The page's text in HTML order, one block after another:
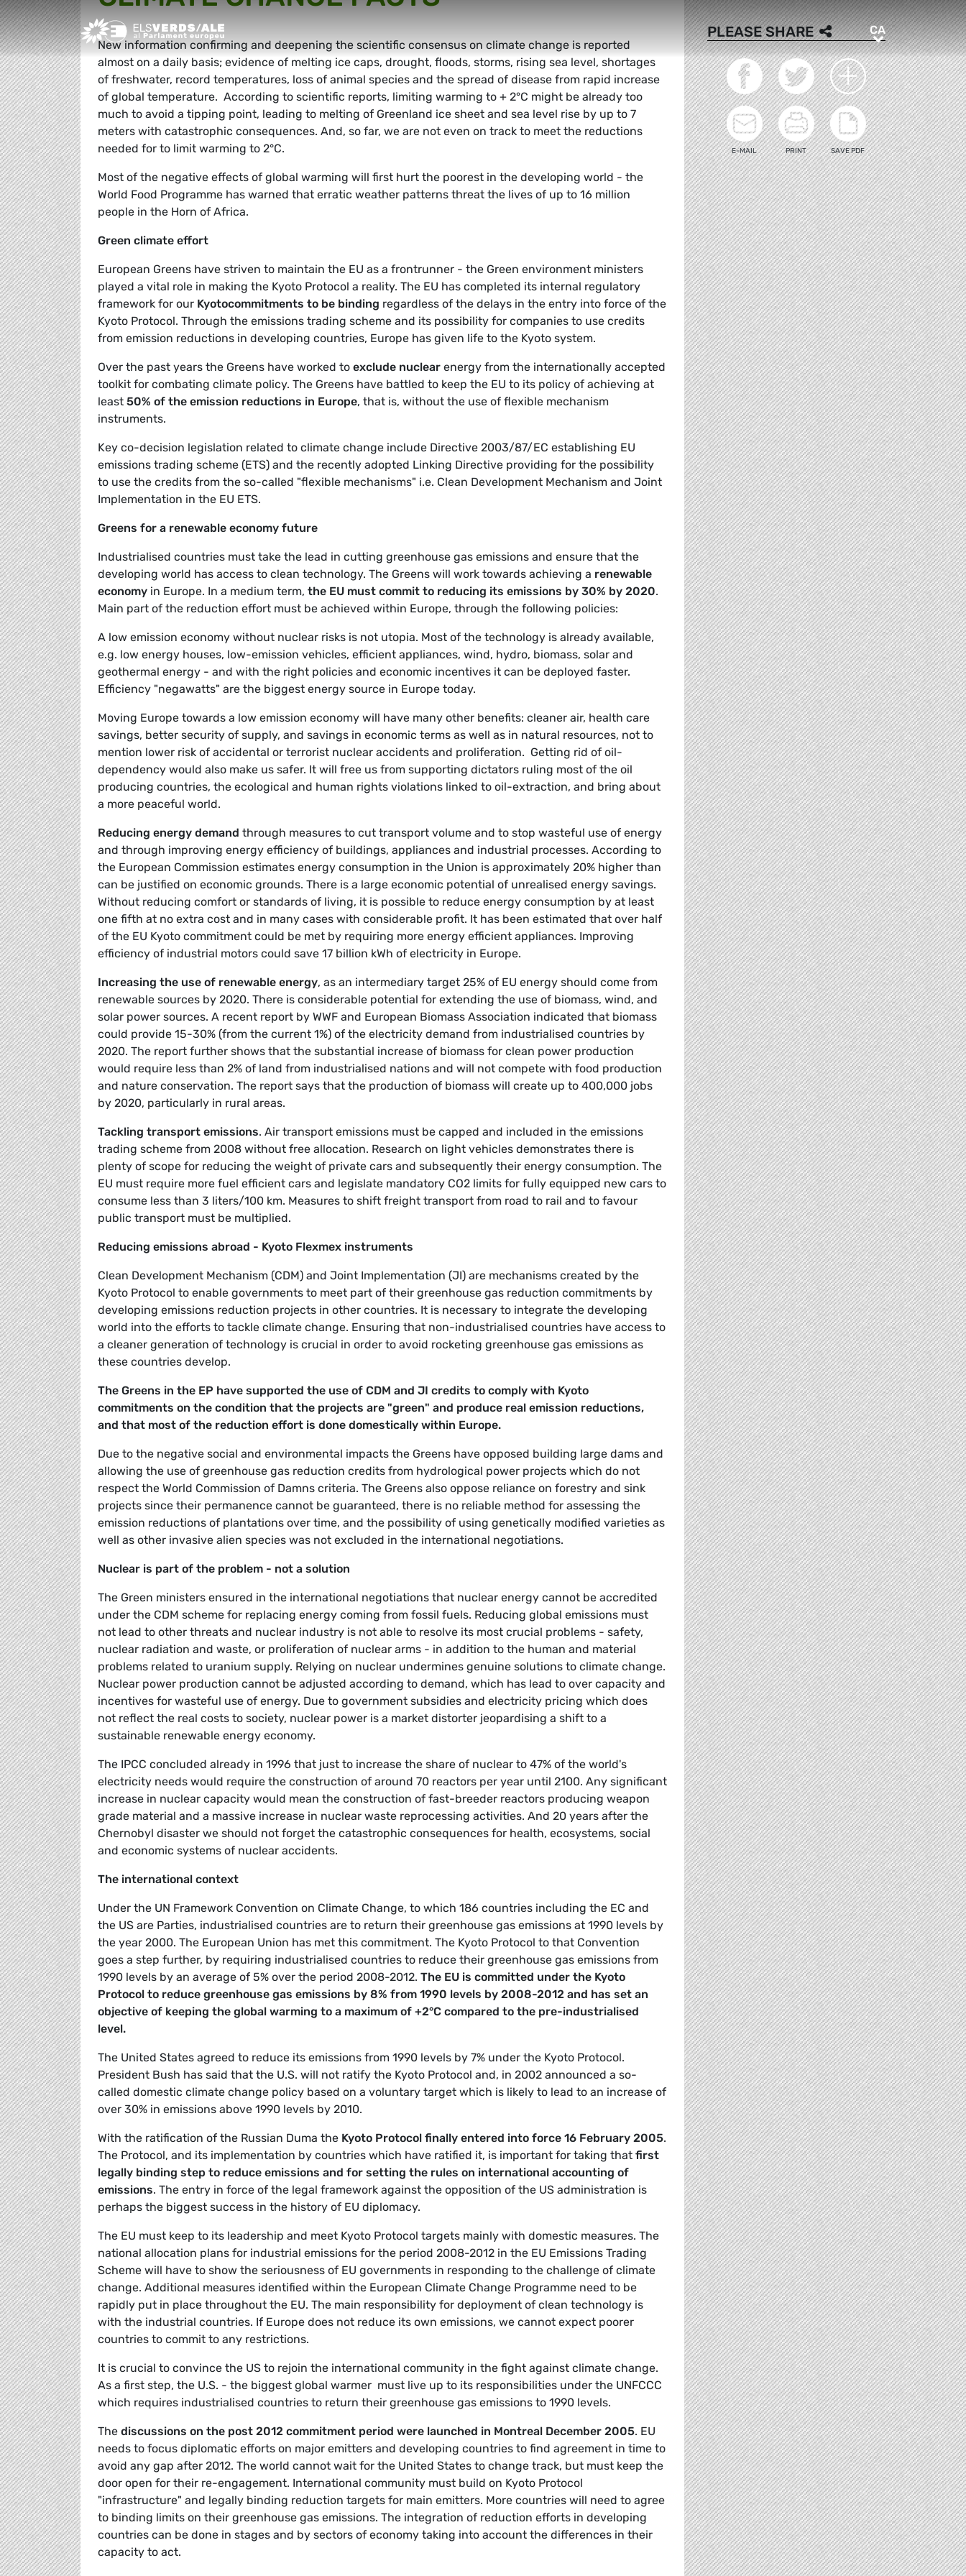
Greens/EFA Home CACA
New information confirming and deepening the scientific consensus on climate change is reported
almost on a daily basis; evidence of melting ice caps, drought, floods, storms, rising sea level, shortages
of freshwater, record temperatures, loss of animal species and the spread of disease from rapid increase
of global temperature. According to scientific reports, limiting warming to + 2°C might be already too
much to avoid a tipping point, leading to melting of Greenland ice sheet and sea level rise by up to 7
meters with catastrophic consequences. And, so far, we are not even on track to meet the reductions
needed for to limit warming to 2°C.
Most of the negative effects of global warming will first hurt the poorest in the developing world - the
World Food Programme has warned that erratic weather patterns threat the lives of up to 16 million
people in the Horn of Africa.
Green climate effort
European Greens have striven to maintain the EU as a frontrunner - the Green environment ministers
played a vital role in making the Kyoto Protocol a reality. The EU has completed its internal regulatory
framework for our Kyotocommitments to be binding regardless of the delays in the entry into force of the
Kyoto Protocol. Through the emissions trading scheme and its possibility for companies to use credits
from emission reductions in developing countries, Europe has given life to the Kyoto system.
Over the past years the Greens have worked to exclude nuclear energy from the internationally accepted
toolkit for combating climate policy. The Greens have battled to keep the EU to its policy of achieving at
least 50% of the emission reductions in Europe, that is, without the use of flexible mechanism
instruments.
Key co-decision legislation related to climate change include Directive 2003/87/EC establishing EU
emissions trading scheme (ETS) and the recently adopted Linking Directive providing for the possibility
to use the credits from the so-called "flexible mechanisms" i.e. Clean Development Mechanism and Joint
Implementation in the EU ETS.
Greens for a renewable economy future
Industrialised countries must take the lead in cutting greenhouse gas emissions and ensure that the
developing world has access to clean technology. The Greens will work towards achieving a renewable
economy in Europe. In a medium term, the EU must commit to reducing its emissions by 30% by 2020.
Main part of the reduction effort must be achieved within Europe, through the following policies:
A low emission economy without nuclear risks is not utopia. Most of the technology is already available,
e.g. low energy houses, low-emission vehicles, efficient appliances, wind, hydro, biomass, solar and
geothermal energy - and with the right policies and economic incentives it can be deployed faster.
Efficiency "negawatts" are the biggest energy source in Europe today.
Moving Europe towards a low emission economy will have many other benefits: cleaner air, health care
savings, better security of supply, and savings in economic terms as well as in natural resources, not to
mention lower risk of accidental or terrorist nuclear accidents and proliferation. Getting rid of oil-
dependency would also make us safer. It will free us from supporting dictators ruling most of the oil
producing countries, the ecological and human rights violations linked to oil-extraction, and bring about
a more peaceful world.
Reducing energy demand through measures to cut transport volume and to stop wasteful use of energy
and through improving energy efficiency of buildings, appliances and industrial processes. According to
the European Commission estimates energy consumption in the Union is approximately 20% higher than
can be justified on economic grounds. There is a large economic potential of unrealised energy savings.
Without reducing comfort or standards of living, it is possible to reduce energy consumption by at least
one fifth at no extra cost and in many cases with considerable profit. It has been estimated that over half
of the EU Kyoto commitment could be met by requiring more energy efficient appliances. Improving
efficiency of industrial motors could save 17 billion kWh of electricity in Europe.
Increasing the use of renewable energy, as an intermediary target 25% of EU energy should come from
renewable sources by 2020. There is considerable potential for extending the use of biomass, wind, and
solar power sources. A recent report by WWF and European Biomass Association indicated that biomass
could provide 15-30% (from the current 1%) of the electricity demand from industrialised countries by
2020. The report further shows that the substantial increase of biomass for clean power production
would require less than 2% of land from industrialised nations and will not compete with food production
and nature conservation. The report says that the production of biomass will create up to 400,000 jobs
by 2020, particularly in rural areas.
Tackling transport emissions. Air transport emissions must be capped and included in the emissions
trading scheme from 2008 without free allocation. Research on light vehicles demonstrates there is
plenty of scope for reducing the weight of private cars and subsequently their energy consumption. The
EU must require more fuel efficient cars and legislate mandatory CO2 limits for fully equipped new cars to
consume less than 3 liters/100 km. Measures to shift freight transport from road to rail and to favour
public transport must be multiplied.
Reducing emissions abroad - Kyoto Flexmex instruments
Clean Development Mechanism (CDM) and Joint Implementation (JI) are mechanisms created by the
Kyoto Protocol to enable governments to meet part of their greenhouse gas reduction commitments by
developing emissions reduction projects in other countries. It is necessary to integrate the developing
world into the efforts to tackle climate change. Ensuring that non-industrialised countries have access to
a cleaner generation of technology is crucial in order to avoid rocketing greenhouse gas emissions as
these countries develop.
The Greens in the EP have supported the use of CDM and JI credits to comply with Kyoto
commitments on the condition that the projects are "green" and produce real emission reductions,
and that most of the reduction effort is done domestically within Europe.
Due to the negative social and environmental impacts the Greens have opposed building large dams and
allowing the use of greenhouse gas reduction credits from hydrological power projects which do not
respect the World Commission of Damns criteria. The Greens also oppose reliance on forestry and sink
projects since their permanence cannot be guaranteed, there is no reliable method for assessing the
emission reductions of plantations over time, and the possibility of using genetically modified varieties as
well as other invasive alien species was not excluded in the international negotiations.
Nuclear is part of the problem - not a solution
The Green ministers ensured in the international negotiations that nuclear energy cannot be accredited
under the CDM scheme for replacing energy coming from fossil fuels. Reducing global emissions must
not lead to other threats and nuclear industry is not able to resolve its most crucial problems - safety,
nuclear radiation and waste, or proliferation of nuclear arms - in addition to the human and material
problems related to uranium supply. Relying on nuclear undermines genuine solutions to climate change.
Nuclear power production cannot be adjusted according to demand, which has lead to over capacity and
incentives for wasteful use of energy. Due to government subsidies and electricity pricing which does
not reflect the real costs to society, nuclear power is a market distorter jeopardising a shift to a
sustainable renewable energy economy.
The IPCC concluded already in 1996 that just to increase the share of nuclear to 47% of the world's
electricity needs would require the construction of around 70 reactors per year until 2100. Any significant
increase in nuclear capacity would mean the construction of fast-breeder reactors producing weapon
grade material and a massive increase in nuclear waste reprocessing activities. And 20 years after the
Chernobyl disaster we should not forget the catastrophic consequences for health, ecosystems, social
and economic systems of nuclear accidents.
The international context
Under the UN Framework Convention on Climate Change, to which 186 countries including the EC and
the US are Parties, industrialised countries are to return their greenhouse gas emissions at 1990 levels by
the year 2000. The European Union has met this commitment. The Kyoto Protocol to that Convention
goes a step further, by requiring industrialised countries to reduce their greenhouse gas emissions from
1990 levels by an average of 5% over the period 2008-2012. The EU is committed under the Kyoto
Protocol to reduce greenhouse gas emissions by 8% from 1990 levels by 2008-2012 and has set an
objective of keeping the global warming to a maximum of +2°C compared to the pre-industrialised
level.
The United States agreed to reduce its emissions from 1990 levels by 7% under the Kyoto Protocol.
President Bush has said that the U.S. will not ratify the Kyoto Protocol and, in 2002 announced a so-
called domestic climate change policy based on a voluntary target which is likely to lead to an increase of
over 30% in emissions above 1990 levels by 2010.
With the ratification of the Russian Duma the Kyoto Protocol finally entered into force 16 February 2005.
The Protocol, and its implementation by countries which have ratified it, is important for taking that first
legally binding step to reduce emissions and for setting the rules on international accounting of
emissions. The entry in force of the legal framework against the opposition of the US administration is
perhaps the biggest success in the history of EU diplomacy.
The EU must keep to its leadership and meet Kyoto Protocol targets mainly with domestic measures. The
national allocation plans for industrial emissions for the period 2008-2012 in the EU Emissions Trading
Scheme will have to show the seriousness of EU governments in responding to the challenge of climate
change. Additional measures identified within the European Climate Change Programme need to be
rapidly put in place throughout the EU. The main responsibility for deployment of clean technology is
with the industrial countries. If Europe does not reduce its own emissions, we cannot expect poorer
countries to commit to any restrictions.
It is crucial to convince the US to rejoin the international community in the fight against climate change.
As a first step, the U.S. - the biggest global warmer  must live up to its responsibilities under the UNFCCC
which requires industrialised countries to return their greenhouse gas emissions to 1990 levels.
The discussions on the post 2012 commitment period were launched in Montreal December 2005. EU
needs to focus diplomatic efforts on major emitters and developing countries to find agreement in time to
avoid any gap after 2012. The world cannot wait for the United States to change track, but must keep the
door open for their re-engagement. International community must build on Kyoto Protocol
"infrastructure" and legally binding reduction targets for main emitters. More countries will need to agree
to binding limits on their greenhouse gas emissions. The integration of reduction efforts in developing
countries can be done in stages and by sectors of economy taking into account the differences in their
capacity to act.
PLEASE SHARE
E-MAIL PRINT SAVE PDF